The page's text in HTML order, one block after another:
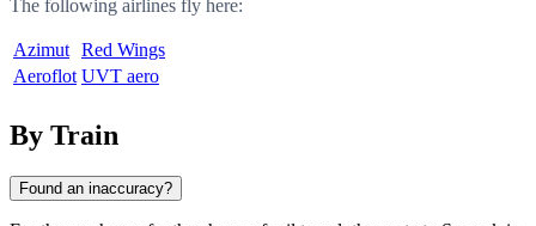
The following airlines fly here:
Azimut Red Wings
Aeroflot UVT aero
By Train
Found an inaccuracy?